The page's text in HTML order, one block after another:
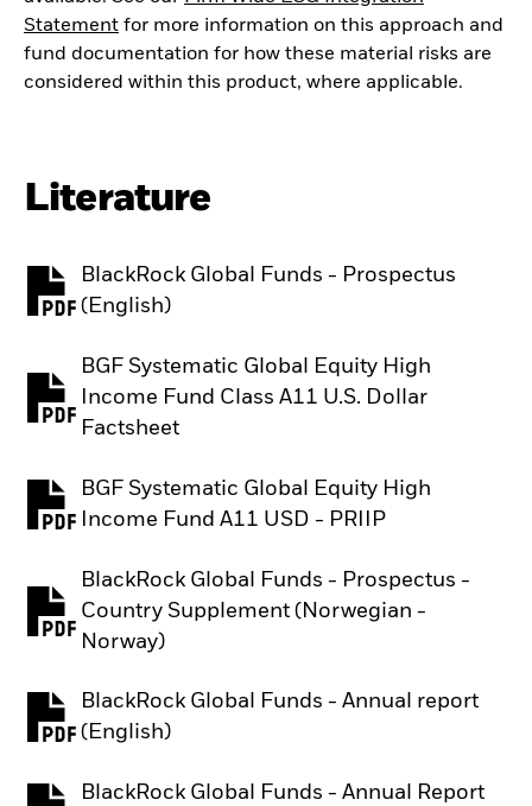
Statement for more information on this approach and
fund documentation for how these material risks are
considered within this product, where applicable.
Literature
BlackRock Global Funds - Prospectus
(English)
PDF, opens in a new tab
BGF Systematic Global Equity High
Income Fund Class A11 U.S. Dollar
Factsheet
BGF Systematic Global Equity High
Income Fund A11 USD - PRIIP
PDF, opens in a new tab
BlackRock Global Funds - Prospectus -
Country Supplement (Norwegian -
Norway)
PDF, opens in a new tab
BlackRock Global Funds - Annual report
(English)
PDF, opens in a new tab
BlackRock Global Funds - Annual Report